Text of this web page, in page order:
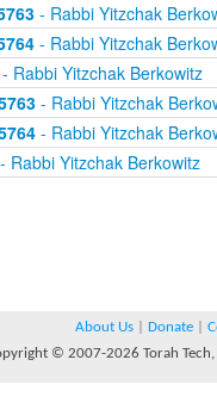
- Rabbi Yitzchak
- Rabbi Yitzchak
Rabbi Yitzchak Berkowitz
- Rabbi Yitzchak
- Rabbi Yitzchak
Rabbi Yitzchak Berkowitz
About Us Donate
© 2007-2026 Torah Tech,